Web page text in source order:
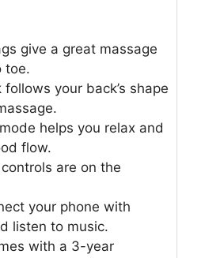
give a great massage
toe.
your back’s shape
helps you relax and
flow.
are on the
your phone with
listen to music.
with a 3-year